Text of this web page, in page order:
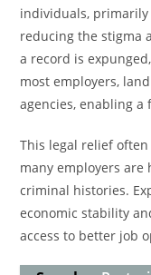
individuals,
reducing the stigma
a record is
most employers,
agencies, enabling a
This legal relief
many employers
criminal histories.
economic stability
access to better job